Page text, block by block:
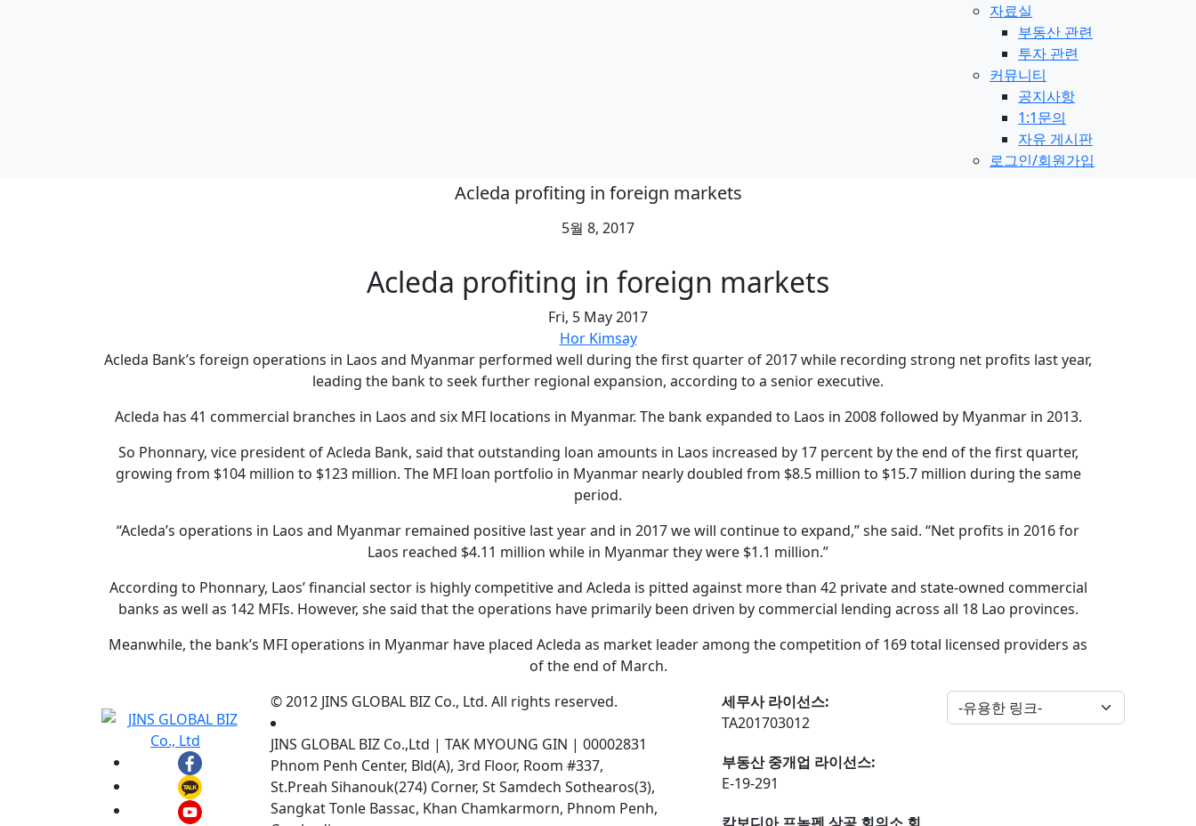
자료실
부동산 관련
투자 관련
커뮤니티
공지사항
1:1문의
자유 게시판
로그인/회원가입
Acleda profiting in foreign markets
5월 8, 2017
Acleda profiting in foreign markets
Fri, 5 May 2017
Hor Kimsay
Acleda Bank’s foreign operations in Laos and Myanmar performed well during the first quarter of 2017 while recording strong net profits last year,
leading the bank to seek further regional expansion, according to a senior executive.
Acleda has 41 commercial branches in Laos and six MFI locations in Myanmar. The bank expanded to Laos in 2008 followed by Myanmar in 2013.
So Phonnary, vice president of Acleda Bank, said that outstanding loan amounts in Laos increased by 17 percent by the end of the first quarter,
growing from $104 million to $123 million. The MFI loan portfolio in Myanmar nearly doubled from $8.5 million to $15.7 million during the same
period.
“Acleda’s operations in Laos and Myanmar remained positive last year and in 2017 we will continue to expand,” she said. “Net profits in 2016 for
Laos reached $4.11 million while in Myanmar they were $1.1 million.”
According to Phonnary, Laos’ financial sector is highly competitive and Acleda is pitted against more than 42 private and state-owned commercial
banks as well as 142 MFIs. However, she said that the operations have primarily been driven by commercial lending across all 18 Lao provinces.
Meanwhile, the bank’s MFI operations in Myanmar have placed Acleda as market leader among the competition of 169 total licensed providers as
of the end of March.
© 2012 JINS GLOBAL BIZ Co., Ltd. All rights reserved.
JINS GLOBAL BIZ Co.,Ltd | TAK MYOUNG GIN | 00002831
Phnom Penh Center, Bld(A), 3rd Floor, Room #337,
St.Preah Sihanouk(274) Corner, St Samdech Sothearos(3),
Sangkat Tonle Bassac, Khan Chamkarmorn, Phnom Penh,
세무사 라이선스:
TA201703012
부동산 중개업 라이선스:
E-19-291